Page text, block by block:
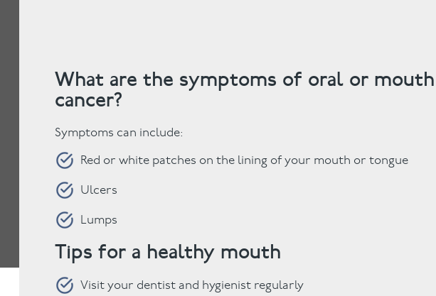
What are the symptoms of oral or mouth
cancer?
Symptoms can include:
Red or white patches on the lining of your mouth or tongue
Ulcers
Lumps
Tips for a healthy mouth
Visit your dentist and hygienist regularly